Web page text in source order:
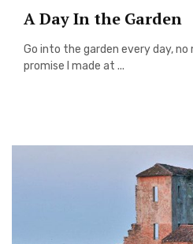
A Day In the Garden
Go into the garden every day,
promise I made at ...